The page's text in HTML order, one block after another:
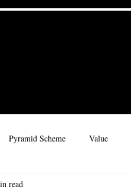
Pyramid Scheme Value
read